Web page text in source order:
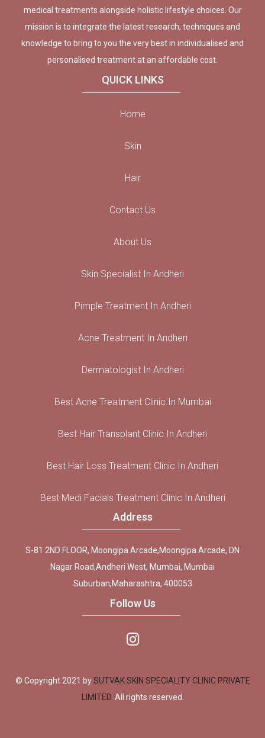
medical treatments alongside holistic lifestyle choices. Our
mission is to integrate the latest research, techniques and
knowledge to bring to you the very best in individualised and
personalised treatment at an affordable cost.
QUICK LINKS
Home
Skin
Hair
Contact Us
About Us
Skin Specialist In Andheri
Pimple Treatment In Andheri
Acne Treatment In Andheri
Dermatologist In Andheri
Best Acne Treatment Clinic In Mumbai
Best Hair Transplant Clinic In Andheri
Best Hair Loss Treatment Clinic In Andheri
Best Medi Facials Treatment Clinic In Andheri
Address
S-81 2ND FLOOR, Moongipa Arcade,Moongipa Arcade, DN
Nagar Road,Andheri West, Mumbai, Mumbai
Suburban,Maharashtra, 400053
Follow Us
© Copyright 2021 bySUTVAK SKIN SPECIALITY CLINIC PRIVATE
LIMITED. All rights reserved.